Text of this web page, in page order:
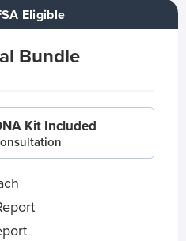
Eligible
Bundle
Kit Included